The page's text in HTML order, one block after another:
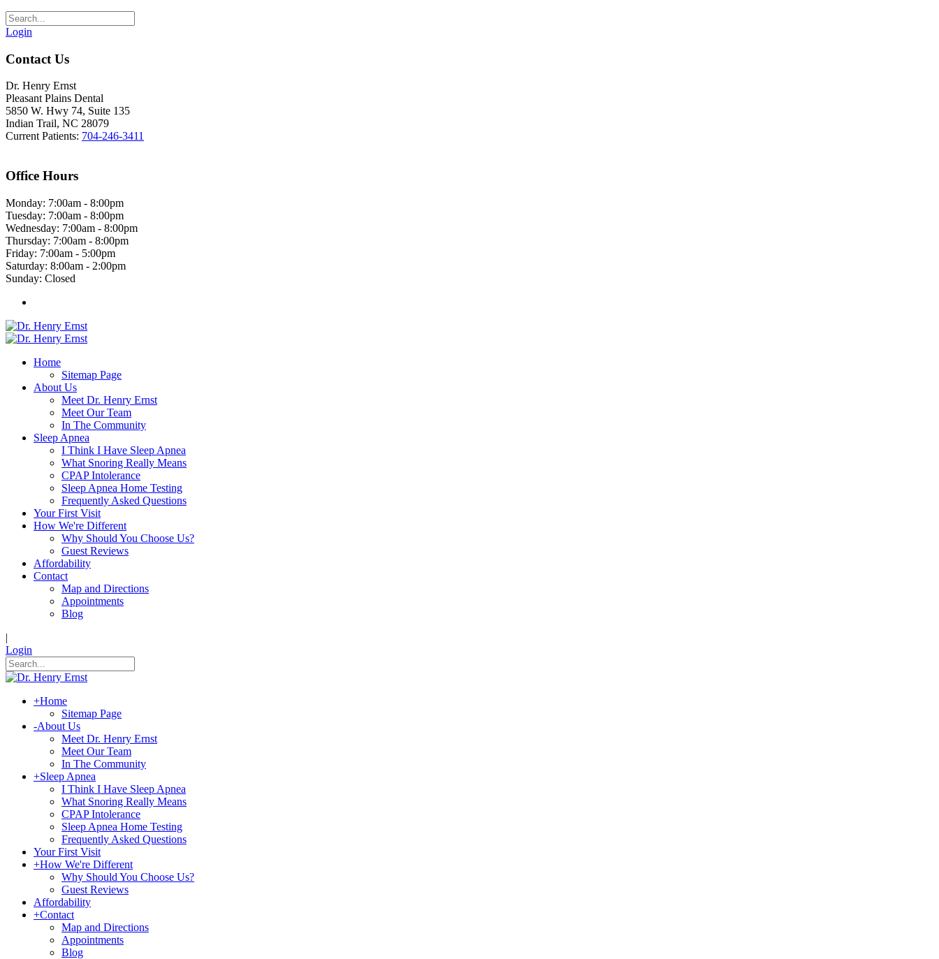
Login
Contact Us
Dr. Henry Ernst
Pleasant Plains Dental
5850 W. Hwy 74, Suite 135
Indian Trail, NC 28079
Current Patients: 704-246-3411
Office Hours
Monday: 7:00am - 8:00pm
Tuesday: 7:00am - 8:00pm
Wednesday: 7:00am - 8:00pm
Thursday: 7:00am - 8:00pm
Friday: 7:00am - 5:00pm
Saturday: 8:00am - 2:00pm
Sunday: Closed
Home
Sitemap Page
About Us
Meet Dr. Henry Ernst
Meet Our Team
In The Community
Sleep Apnea
I Think I Have Sleep Apnea
What Snoring Really Means
CPAP Intolerance
Sleep Apnea Home Testing
Frequently Asked Questions
Your First Visit
How We're Different
Why Should You Choose Us?
Guest Reviews
Affordability
Contact
Map and Directions
Appointments
Blog
|
Login
+Home
Sitemap Page
-About Us
Meet Dr. Henry Ernst
Meet Our Team
In The Community
+Sleep Apnea
I Think I Have Sleep Apnea
What Snoring Really Means
CPAP Intolerance
Sleep Apnea Home Testing
Frequently Asked Questions
Your First Visit
+How We're Different
Why Should You Choose Us?
Guest Reviews
Affordability
+Contact
Map and Directions
Appointments
Blog